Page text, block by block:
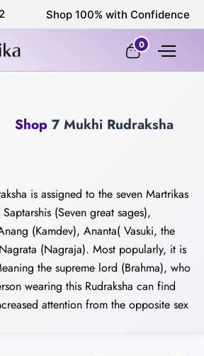
0
Shop 7 Mukhi Rudraksha
is assigned to the seven Martrikas
(Seven great sages),
(Kamdev), Ananta( Vasuki, the
(Nagraja). Most popularly, it is
the supreme lord (Brahma), who
wearing this Rudraksha can find
attention from the opposite sex